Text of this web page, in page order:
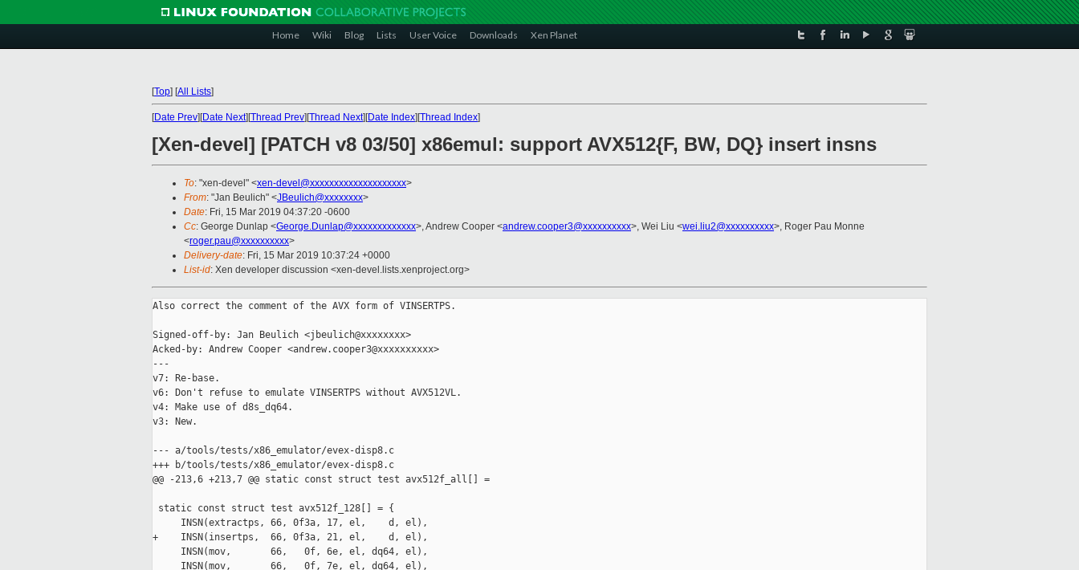
Home Wiki Blog Lists User Voice Downloads Xen Planet
[Top] [All Lists]
[Date Prev][Date Next][Thread Prev][Thread Next][Date Index][Thread Index]
[Xen-devel] [PATCH v8 03/50] x86emul: support AVX512{F, BW, DQ} insert insns
To: "xen-devel" <xen-devel@xxxxxxxxxxxxxxxxxxxx>
From: "Jan Beulich" <JBeulich@xxxxxxxx>
Date: Fri, 15 Mar 2019 04:37:20 -0600
Cc: George Dunlap <George.Dunlap@xxxxxxxxxxxxx>, Andrew Cooper <andrew.cooper3@xxxxxxxxxx>, Wei Liu <wei.liu2@xxxxxxxxxx>, Roger Pau Monne
<roger.pau@xxxxxxxxxx>
Delivery-date: Fri, 15 Mar 2019 10:37:24 +0000
List-id: Xen developer discussion <xen-devel.lists.xenproject.org>
Also correct the comment of the AVX form of VINSERTPS.
Signed-off-by: Jan Beulich <jbeulich@xxxxxxxx>
Acked-by: Andrew Cooper <andrew.cooper3@xxxxxxxxxx>
---
v7: Re-base.
v6: Don't refuse to emulate VINSERTPS without AVX512VL.
v4: Make use of d8s_dq64.
v3: New.
--- a/tools/tests/x86_emulator/evex-disp8.c
+++ b/tools/tests/x86_emulator/evex-disp8.c
@@ -213,6 +213,7 @@ static const struct test avx512f_all[] =
static const struct test avx512f_128[] = {
     INSN(extractps, 66, 0f3a, 17, el,    d, el),
+    INSN(insertps,  66, 0f3a, 21, el,    d, el),
     INSN(mov,       66,   0f, 6e, el, dq64, el),
     INSN(mov,       66,   0f, 7e, el, dq64, el),